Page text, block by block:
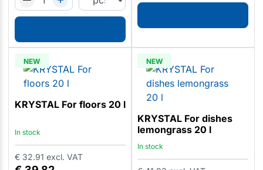
NEW
KRYSTAL For floors 20 l
In stock
€ 32.91 excl. VAT
NEW
KRYSTAL For dishes
lemongrass 20 l
In stock